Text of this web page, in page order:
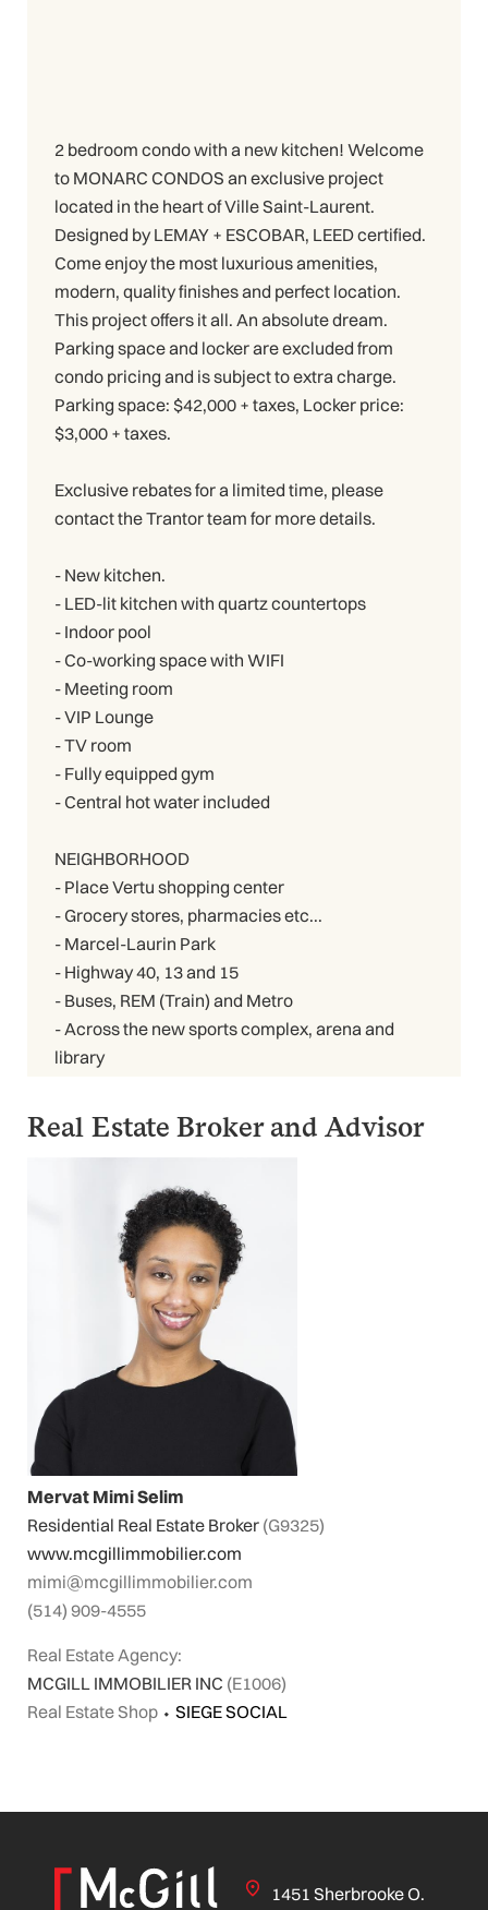
2 bedroom condo with a new kitchen! Welcome
to MONARC CONDOS an exclusive project
located in the heart of Ville Saint-Laurent.
Designed by LEMAY + ESCOBAR, LEED certified.
Come enjoy the most luxurious amenities,
modern, quality finishes and perfect location.
This project offers it all. An absolute dream.
Parking space and locker are excluded from
condo pricing and is subject to extra charge.
Parking space: $42,000 + taxes, Locker price:
$3,000 + taxes.
Exclusive rebates for a limited time, please
contact the Trantor team for more details.
- New kitchen.
- LED-lit kitchen with quartz countertops
- Indoor pool
- Co-working space with WIFI
- Meeting room
- VIP Lounge
- TV room
- Fully equipped gym
- Central hot water included
NEIGHBORHOOD
- Place Vertu shopping center
- Grocery stores, pharmacies etc...
- Marcel-Laurin Park
- Highway 40, 13 and 15
- Buses, REM (Train) and Metro
- Across the new sports complex, arena and
library
Real Estate Broker and Advisor
Mervat Mimi Selim
Residential Real Estate Broker (G9325)
www.mcgillimmobilier.com
mimi@mcgillimmobilier.com
(514) 909-4555
Real Estate Agency:
MCGILL IMMOBILIER INC (E1006)
Real Estate Shop ⬩ SIEGE SOCIAL
1451 Sherbrooke O.